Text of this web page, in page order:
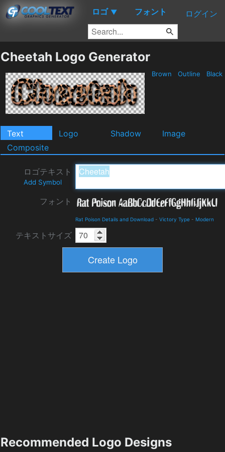
ロゴ ▼ フォント ログイン
Cheetah Logo Generator
Brown Outline Black
Text Logo Shadow
Image
Composite
ロゴテキスト
Add Symbol
フォント
Rat Poison Details and Download - Victory Type - Modern
テキストサイズ
Recommended Logo Designs